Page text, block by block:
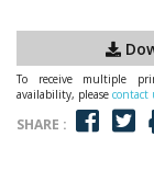
To receive multiple
availability, please contact
SHARE :